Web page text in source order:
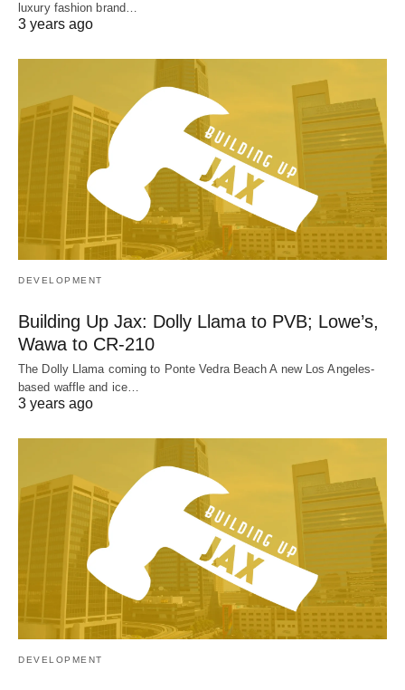
luxury fashion brand…
3 years ago
DEVELOPMENT
Building Up Jax: Dolly Llama to PVB; Lowe’s,
Wawa to CR-210
The Dolly Llama coming to Ponte Vedra Beach A new Los Angeles-
based waffle and ice…
3 years ago
DEVELOPMENT